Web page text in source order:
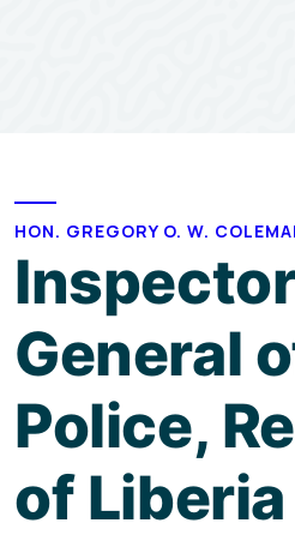
HON. GREGORY O. W.
General
Police,
of Liberia